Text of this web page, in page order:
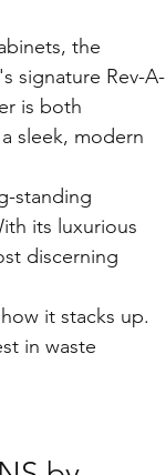
the
signature Rev-A-
is both
sleek, modern
standing
its luxurious
discerning
it stacks up.
in waste